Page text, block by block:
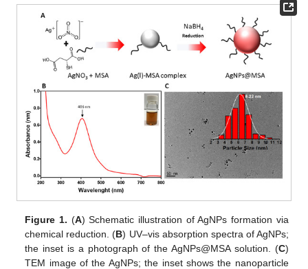
Figure 1. (A) Schematic illustration of AgNPs formation via
chemical reduction. (B) UV–vis absorption spectra of AgNPs;
the inset is a photograph of the AgNPs@MSA solution. (C)
TEM image of the AgNPs; the inset shows the nanoparticle